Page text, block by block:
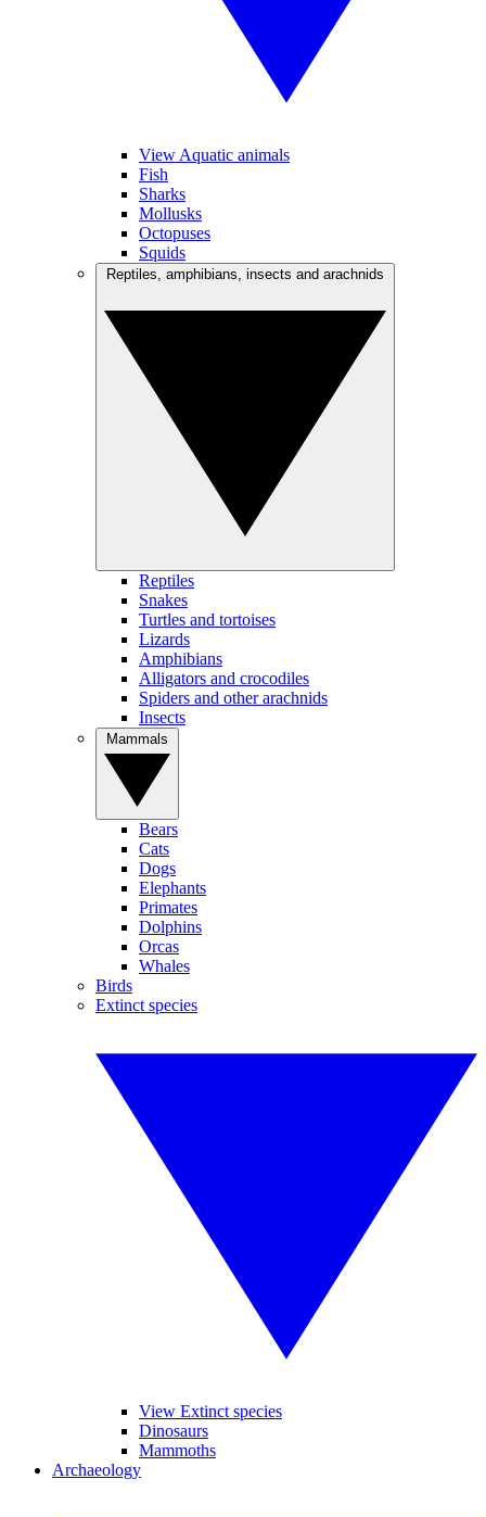
View Aquatic animals
Fish
Sharks
Mollusks
Octopuses
Squids
Reptiles
Snakes
Turtles and tortoises
Lizards
Amphibians
Alligators and crocodiles
Spiders and other arachnids
Insects
Bears
Cats
Dogs
Elephants
Primates
Dolphins
Orcas
Whales
Birds
Extinct species
View Extinct species
Dinosaurs
Mammoths
Archaeology